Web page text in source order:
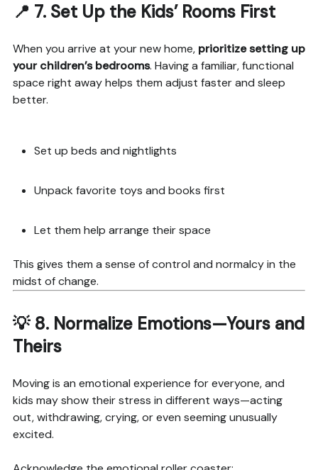
📍 7. Set Up the Kids’ Rooms First
When you arrive at your new home, prioritize setting up
your children’s bedrooms. Having a familiar, functional
space right away helps them adjust faster and sleep
better.
Set up beds and nightlights
Unpack favorite toys and books first
Let them help arrange their space
This gives them a sense of control and normalcy in the
midst of change.
💡 8. Normalize Emotions—Yours and
Theirs
Moving is an emotional experience for everyone, and
kids may show their stress in different ways—acting
out, withdrawing, crying, or even seeming unusually
excited.